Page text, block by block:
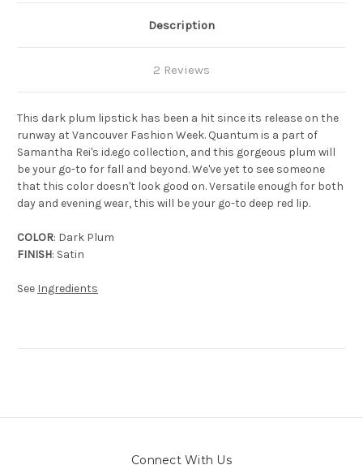
Description
2 Reviews
This dark plum lipstick has been a hit since its release on the
runway at Vancouver Fashion Week. Quantum is a part of
Samantha Rei's id.ego collection, and this gorgeous plum will
be your go-to for fall and beyond. We've yet to see someone
that this color doesn't look good on. Versatile enough for both
day and evening wear, this will be your go-to deep red lip.
COLOR: Dark Plum
FINISH: Satin
See Ingredients
Connect With Us